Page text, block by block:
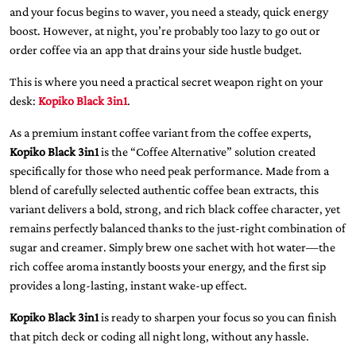
and your focus begins to waver, you need a steady, quick energy
boost. However, at night, you’re probably too lazy to go out or
order coffee via an app that drains your side hustle budget.
This is where you need a practical secret weapon right on your
desk: Kopiko Black 3in1.
As a premium instant coffee variant from the coffee experts,
Kopiko Black 3in1is the “Coffee Alternative” solution created
specifically for those who need peak performance. Made from a
blend of carefully selected authentic coffee bean extracts, this
variant delivers a bold, strong, and rich black coffee character, yet
remains perfectly balanced thanks to the just-right combination of
sugar and creamer. Simply brew one sachet with hot water—the
rich coffee aroma instantly boosts your energy, and the first sip
provides a long-lasting, instant wake-up effect.
Kopiko Black 3in1is ready to sharpen your focus so you can finish
that pitch deck or coding all night long, without any hassle.